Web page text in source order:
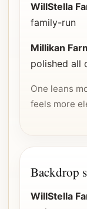
WillStella
family-run
Millikan
polished all
One leans
feels more
Backdrop
WillStella